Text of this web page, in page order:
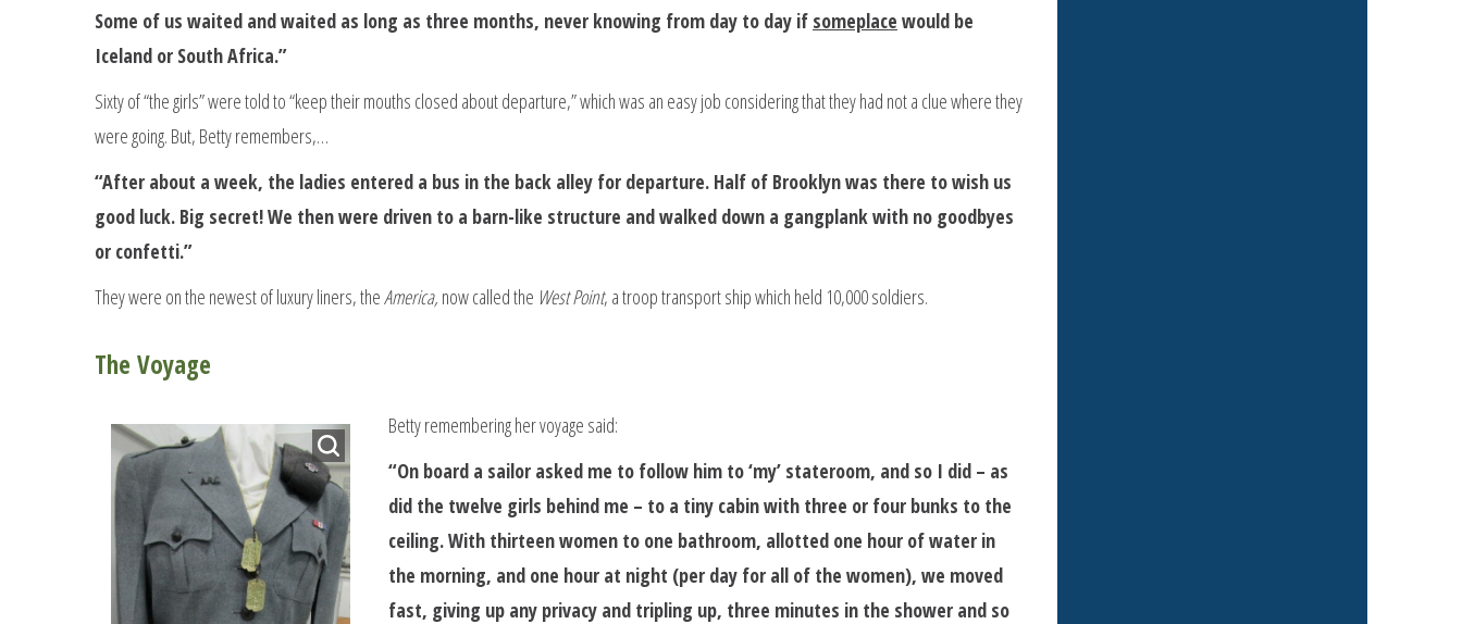
Some of us waited and waited as long as three months, never knowing from day to day if someplace would be
Iceland or South Africa.”
Sixty of “the girls” were told to “keep their mouths closed about departure,” which was an easy job considering that they had not a clue where they
were going. But, Betty remembers,…
“After about a week, the ladies entered a bus in the back alley for departure. Half of Brooklyn was there to wish us
good luck. Big secret! We then were driven to a barn-like structure and walked down a gangplank with no goodbyes
or confetti.”
They were on the newest of luxury liners, theAmerica, now called the West Point, a troop transport ship which held 10,000 soldiers.
The Voyage
Betty remembering her voyage said:
“On board a sailor asked me to follow him to ‘my’ stateroom, and so I did – as
did the twelve girls behind me – to a tiny cabin with three or four bunks to the
ceiling. With thirteen women to one bathroom, allotted one hour of water in
the morning, and one hour at night (per day for all of the women), we moved
fast, giving up any privacy and tripling up, three minutes in the shower and so